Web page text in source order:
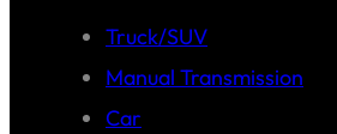
Truck/SUV
Manual Transmission
Car